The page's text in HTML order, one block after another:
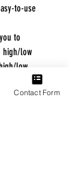
to-use
to
high/low
low
eliminate
Contact Form